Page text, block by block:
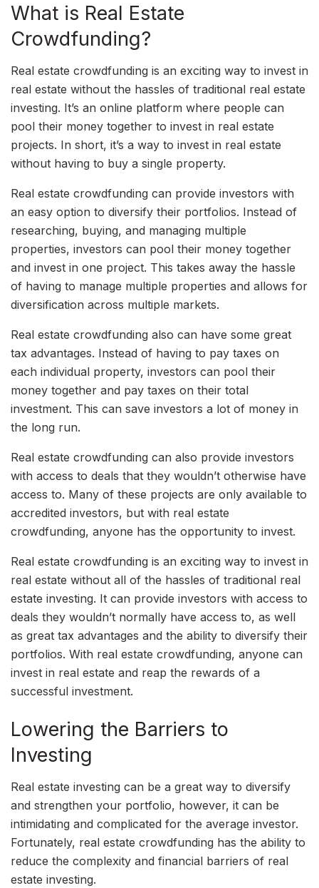
What is Real Estate
Crowdfunding?
Real estate crowdfunding is an exciting way to invest in
real estate without the hassles of traditional real estate
investing. It’s an online platform where people can
pool their money together to invest in real estate
projects. In short, it’s a way to invest in real estate
without having to buy a single property.
Real estate crowdfunding can provide investors with
an easy option to diversify their portfolios. Instead of
researching, buying, and managing multiple
properties, investors can pool their money together
and invest in one project. This takes away the hassle
of having to manage multiple properties and allows for
diversification across multiple markets.
Real estate crowdfunding also can have some great
tax advantages. Instead of having to pay taxes on
each individual property, investors can pool their
money together and pay taxes on their total
investment. This can save investors a lot of money in
the long run.
Real estate crowdfunding can also provide investors
with access to deals that they wouldn’t otherwise have
access to. Many of these projects are only available to
accredited investors, but with real estate
crowdfunding, anyone has the opportunity to invest.
Real estate crowdfunding is an exciting way to invest in
real estate without all of the hassles of traditional real
estate investing. It can provide investors with access to
deals they wouldn’t normally have access to, as well
as great tax advantages and the ability to diversify their
portfolios. With real estate crowdfunding, anyone can
invest in real estate and reap the rewards of a
successful investment.
Lowering the Barriers to
Investing
Real estate investing can be a great way to diversify
and strengthen your portfolio, however, it can be
intimidating and complicated for the average investor.
Fortunately, real estate crowdfunding has the ability to
reduce the complexity and financial barriers of real
estate investing.